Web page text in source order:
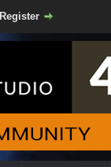
Register